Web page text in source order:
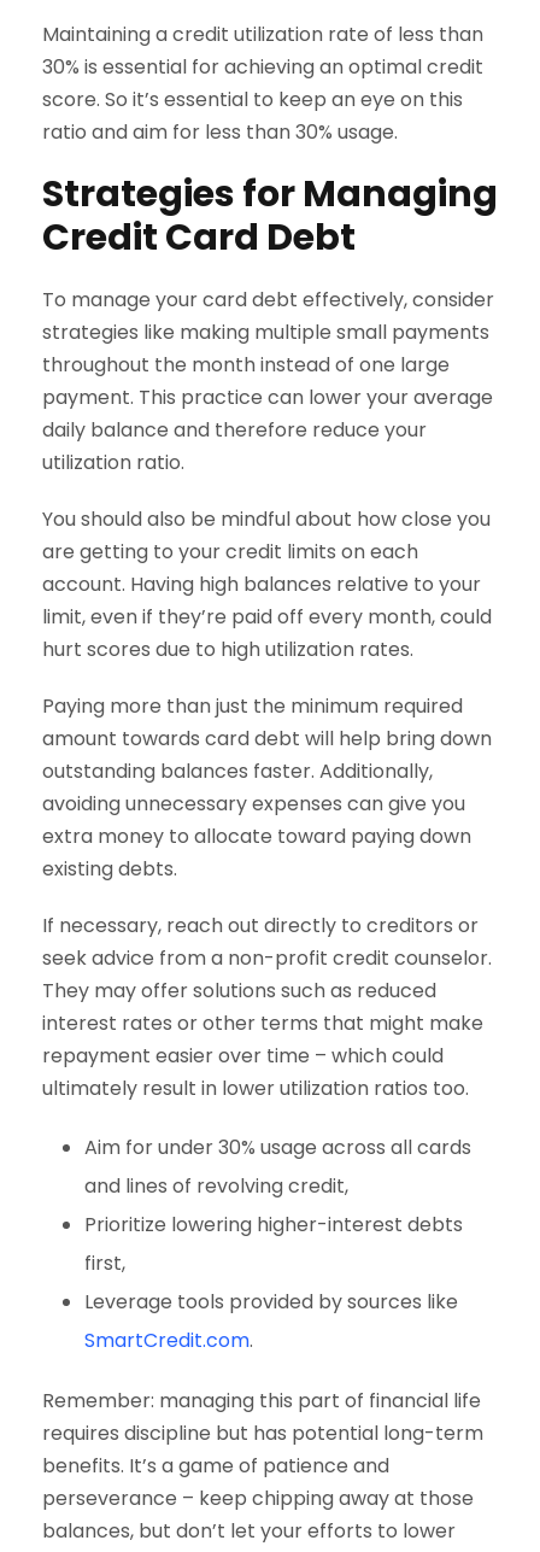
Maintaining a credit utilization rate of less than
30% is essential for achieving an optimal credit
score. So it’s essential to keep an eye on this
ratio and aim for less than 30% usage.
Strategies for Managing
Credit Card Debt
To manage your card debt effectively, consider
strategies like making multiple small payments
throughout the month instead of one large
payment. This practice can lower your average
daily balance and therefore reduce your
utilization ratio.
You should also be mindful about how close you
are getting to your credit limits on each
account. Having high balances relative to your
limit, even if they’re paid off every month, could
hurt scores due to high utilization rates.
Paying more than just the minimum required
amount towards card debt will help bring down
outstanding balances faster. Additionally,
avoiding unnecessary expenses can give you
extra money to allocate toward paying down
existing debts.
If necessary, reach out directly to creditors or
seek advice from a non-profit credit counselor.
They may offer solutions such as reduced
interest rates or other terms that might make
repayment easier over time – which could
ultimately result in lower utilization ratios too.
Aim for under 30% usage across all cards
and lines of revolving credit,
Prioritize lowering higher-interest debts
first,
Leverage tools provided by sources like
SmartCredit.com.
Remember: managing this part of financial life
requires discipline but has potential long-term
benefits. It’s a game of patience and
perseverance – keep chipping away at those
balances, but don’t let your efforts to lower